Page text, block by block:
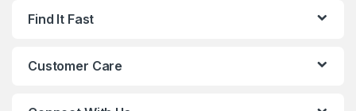
Find It Fast
Customer Care